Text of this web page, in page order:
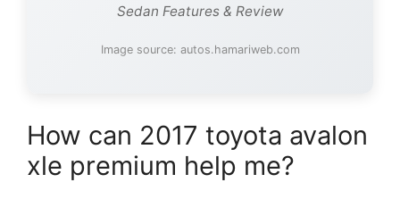
Sedan Features & Review
Image source: autos.hamariweb.com
How can 2017 toyota avalon
xle premium help me?